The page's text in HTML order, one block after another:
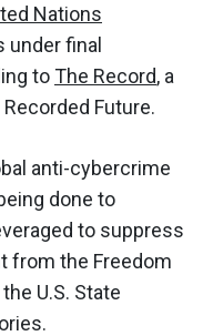
Nations
under final
toThe Record, a
Future.
anti-cybercrime
done to
to suppress
from the Freedom
U.S. State